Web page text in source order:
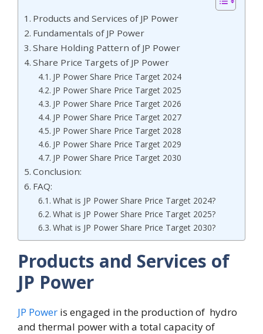
Products and Services of JP Power
Fundamentals of JP Power
Share Holding Pattern of JP Power
Share Price Targets of JP Power
JP Power Share Price Target 2024
JP Power Share Price Target 2025
JP Power Share Price Target 2026
JP Power Share Price Target 2027
JP Power Share Price Target 2028
JP Power Share Price Target 2029
JP Power Share Price Target 2030
Conclusion:
FAQ:
What is JP Power Share Price Target 2024?
What is JP Power Share Price Target 2025?
What is JP Power Share Price Target 2030?
Products and Services of
JP Power
JP Power is engaged in the production of hydro
and thermal power with a total capacity of